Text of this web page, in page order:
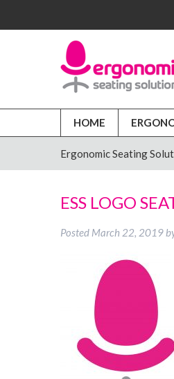
HOME
Ergonomic Seating
ESS LOGO
Posted March 22, 2019